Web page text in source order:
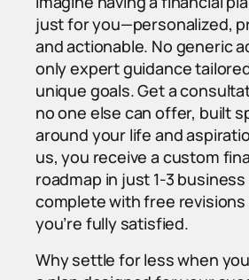
just for you—personalized,
and actionable. No generic
only expert guidance
unique goals. Get a
no one else can offer, built
around your life and
us, you receive a custom
roadmap in just 1-3 business
complete with free revisions
you’re fully satisfied.
Why settle for less when